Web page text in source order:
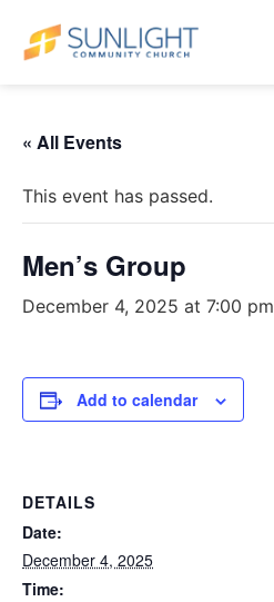
« All Events
This event has passed.
Men’s Group
December 4, 2025 at 7:00 pm
Add to calendar
DETAILS
Date:
December 4, 2025
Time: